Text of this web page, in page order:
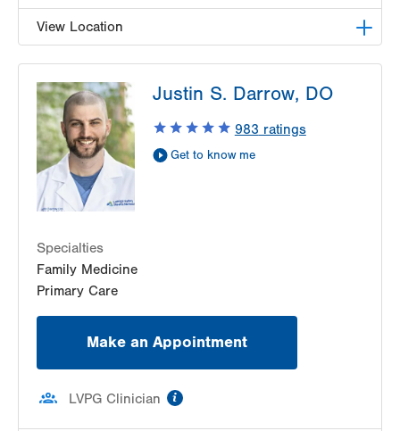
View Location
6900 Hamilton Blvd
PO Box 127
Trexlertown,PA
18087-9101
Get Directions
(610) 402-0101
Justin S. Darrow, DO
983 ratings
Get to know me
Specialties
Family Medicine
Primary Care
Make an Appointment
LVPG Clinician